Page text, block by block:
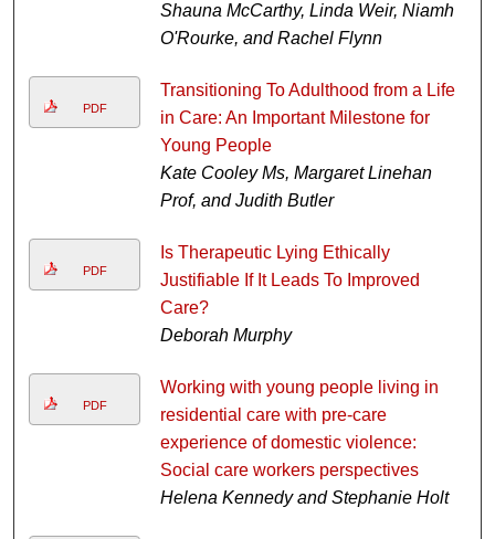
Shauna McCarthy, Linda Weir, Niamh
O'Rourke, and Rachel Flynn
PDF
Transitioning To Adulthood from a Life
in Care: An Important Milestone for
Young People
Kate Cooley Ms, Margaret Linehan
Prof, and Judith Butler
PDF
Is Therapeutic Lying Ethically
Justifiable If It Leads To Improved
Care?
Deborah Murphy
PDF
Working with young people living in
residential care with pre-care
experience of domestic violence:
Social care workers perspectives
Helena Kennedy and Stephanie Holt